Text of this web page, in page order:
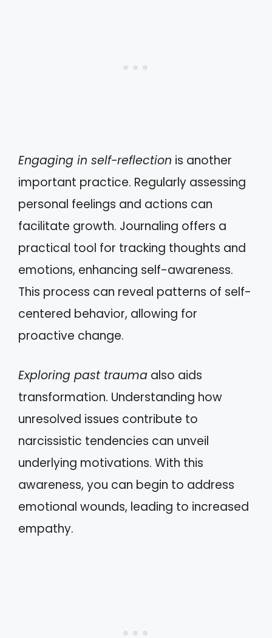
Engaging in self-reflection is another
important practice. Regularly assessing
personal feelings and actions can
facilitate growth. Journaling offers a
practical tool for tracking thoughts and
emotions, enhancing self-awareness.
This process can reveal patterns of self-
centered behavior, allowing for
proactive change.
Exploring past trauma also aids
transformation. Understanding how
unresolved issues contribute to
narcissistic tendencies can unveil
underlying motivations. With this
awareness, you can begin to address
emotional wounds, leading to increased
empathy.